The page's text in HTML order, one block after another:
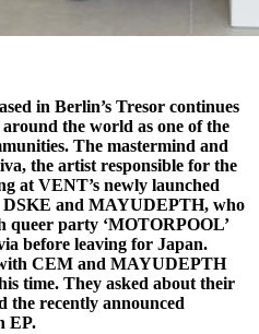
in Berlin’s Tresor continues
the world as one of the
The mastermind and
the artist responsible for the
at VENT’s newly launched
DSKE and MAYUDEPTH, who
queer party ‘MOTORPOOL’
before leaving for Japan.
CEM and MAYUDEPTH
time. They asked about their
the recently announced
EP.